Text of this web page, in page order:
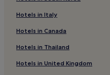
Hotels in Italy
Hotels in Canada
Hotels in Thailand
Hotels in United Kingdom